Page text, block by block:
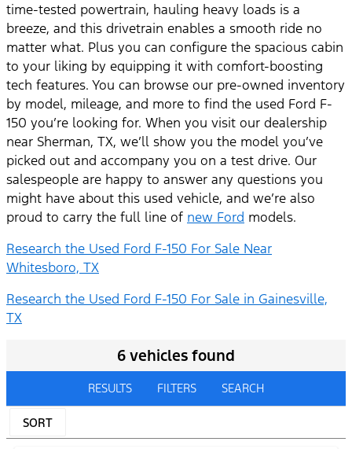
time-tested powertrain, hauling heavy loads is a
breeze, and this drivetrain enables a smooth ride no
matter what. Plus you can configure the spacious cabin
to your liking by equipping it with comfort-boosting
tech features. You can browse our pre-owned inventory
by model, mileage, and more to find the used Ford F-
150 you’re looking for. When you visit our dealership
near Sherman, TX, we’ll show you the model you’ve
picked out and accompany you on a test drive. Our
salespeople are happy to answer any questions you
might have about this used vehicle, and we’re also
proud to carry the full line of new Ford models.
Research the Used Ford F-150 For Sale Near
Whitesboro, TX
Research the Used Ford F-150 For Sale in Gainesville,
TX
6 vehicles found
RESULTS FILTERS SEARCH
SORT